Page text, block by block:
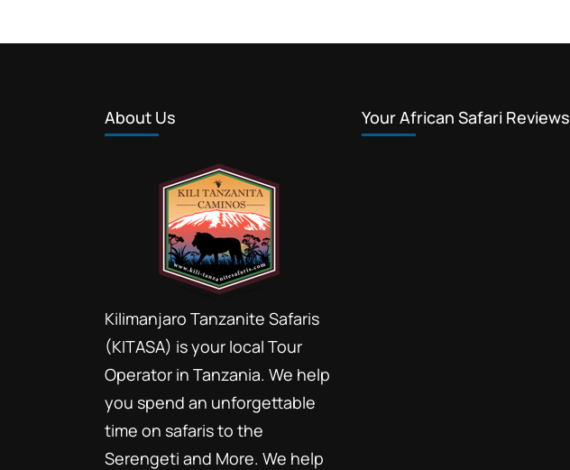
About Us
Kilimanjaro Tanzanite Safaris
(KITASA) is your local Tour
Operator in Tanzania. We help
you spend an unforgettable
time on safaris to the
Serengeti and More. We help
Your African Safari Reviews